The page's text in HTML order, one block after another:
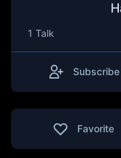
1 Talk
Subscribe
Favorite